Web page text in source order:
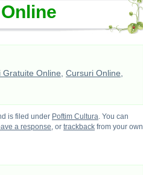
Gratuite Online Cursuri Online
is filed under Poftim Cultura . You can
a response , or trackback from your own